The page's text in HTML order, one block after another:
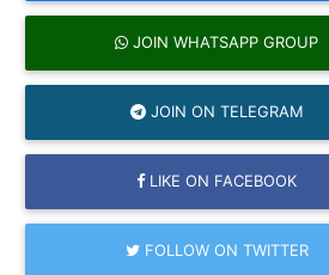
JOIN WHATSAPP GROUP
JOIN ON TELEGRAM
LIKE ON FACEBOOK
FOLLOW ON TWITTER